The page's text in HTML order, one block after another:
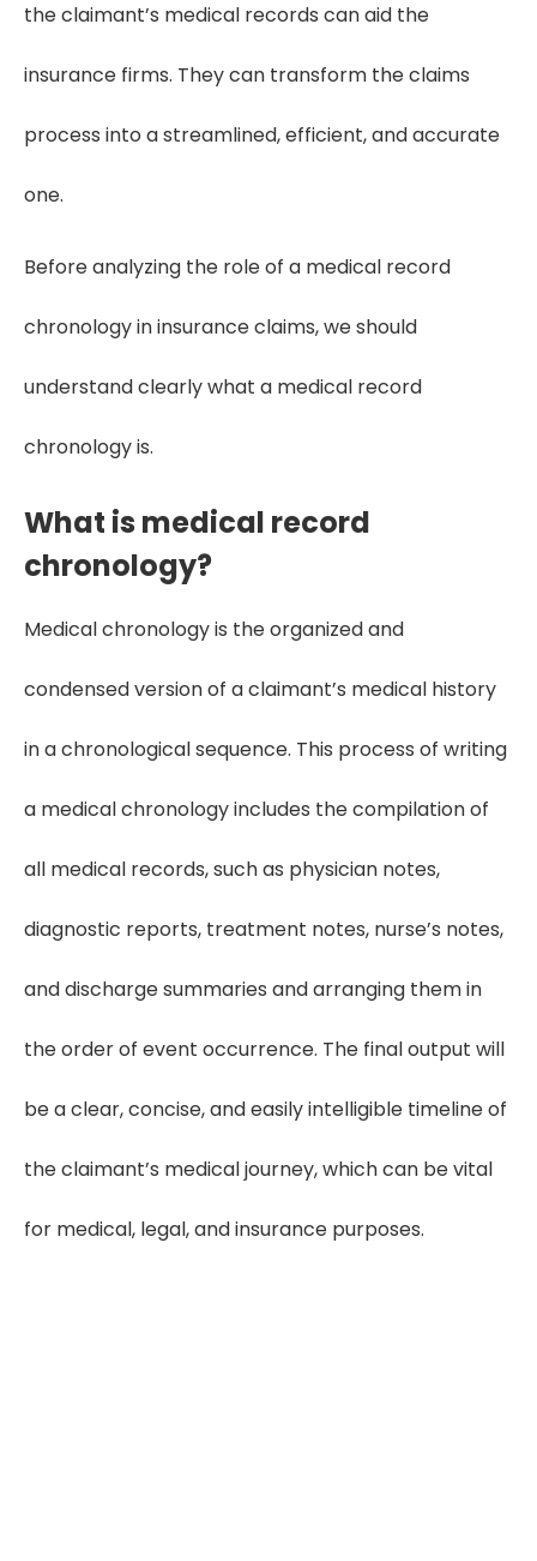
the claimant’s medical records can aid the
insurance firms. They can transform the claims
process into a streamlined, efficient, and accurate
one.
Before analyzing the role of a medical record
chronology in insurance claims, we should
understand clearly what a medical record
chronology is.
What is medical record
chronology?
Medical chronology is the organized and
condensed version of a claimant’s medical history
in a chronological sequence. This process of writing
a medical chronology includes the compilation of
all medical records, such as physician notes,
diagnostic reports, treatment notes, nurse’s notes,
and discharge summaries and arranging them in
the order of event occurrence. The final output will
be a clear, concise, and easily intelligible timeline of
the claimant’s medical journey, which can be vital
for medical, legal, and insurance purposes.